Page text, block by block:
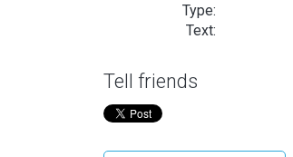
Type:
Text:
Tell friends